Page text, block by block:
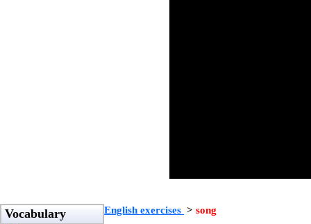
Vocabulary English exercises > song